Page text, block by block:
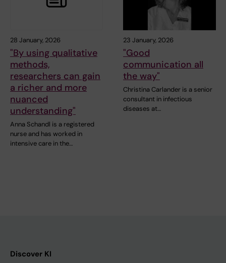
28 January, 2026
"By using qualitative
methods,
researchers can gain
a richer and more
nuanced
understanding"
Anna Schandl is a registered
nurse and has worked in
intensive care in the…
23 January, 2026
"Good
communication all
the way"
Christina Carlander is a senior
consultant in infectious
diseases at…
Discover KI